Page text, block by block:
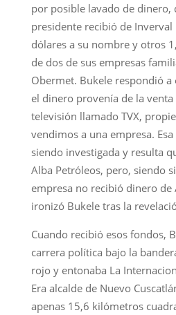
por posible lavado de dinero,
presidente recibió de
dólares a su nombre y otros
de dos de sus empresas
Obermet. Bukele respondió a
el dinero provenía de la venta
televisión llamado TVX,
vendimos a una empresa.
siendo investigada y resulta
Alba Petróleos, pero, siendo
empresa no recibió dinero de
ironizó Bukele tras la
Cuando recibió esos fondos,
carrera política bajo la
rojo y entonaba La
Era alcalde de Nuevo
apenas 15,6 kilómetros